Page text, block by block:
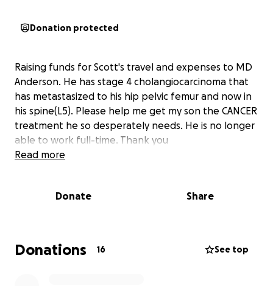
Donation protected
Raising funds for Scott's travel and expenses to MD
Anderson. He has stage 4 cholangiocarcinoma that
has metastasized to his hip pelvic femur and now in
his spine(L5). Please help me get my son the CANCER
treatment he so desperately needs. He is no longer
able to work full-time. Thank you
Read more
Donate Share
Donations 16 See top